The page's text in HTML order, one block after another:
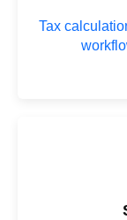
Tax